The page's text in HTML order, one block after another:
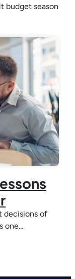
budget season
decisions of
one…